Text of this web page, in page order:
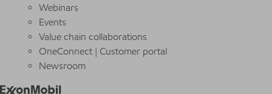
Webinars
Events
Value chain collaborations
OneConnect | Customer portal
Newsroom